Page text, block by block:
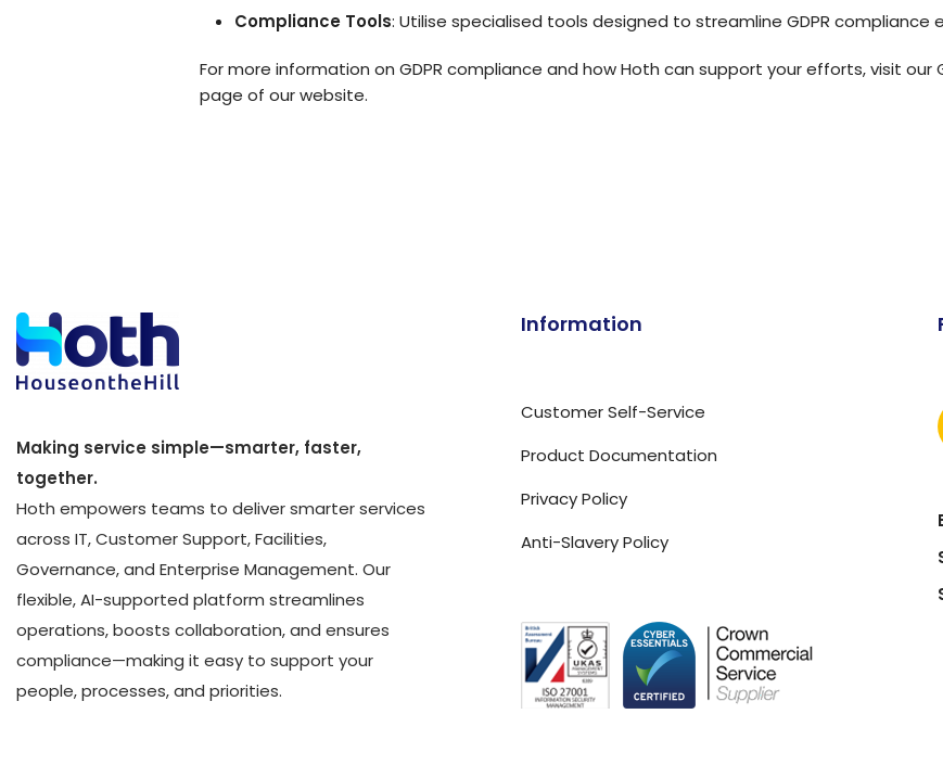
Compliance Tools: Utilise specialised tools designed to streamline GDPR compliance
For more information on GDPR compliance and how Hoth can support your efforts, visit our
page of our website.
Making service simple—smarter, faster,
together.
Hoth empowers teams to deliver smarter services
across IT, Customer Support, Facilities,
Governance, and Enterprise Management. Our
flexible, AI-supported platform streamlines
operations, boosts collaboration, and ensures
compliance—making it easy to support your
people, processes, and priorities.
Information
Customer Self-Service
Product Documentation
Privacy Policy
Anti-Slavery Policy